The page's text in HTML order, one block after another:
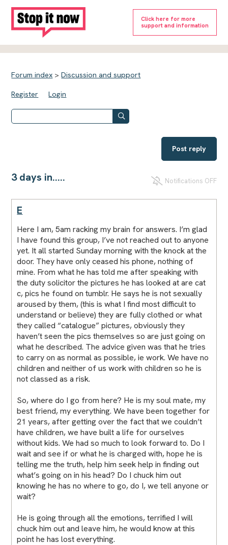
Click here for more
support and information
Forum index >Discussion and support
Register Login
Post reply
3 days in..... Notifications OFF
E
Here I am, 5am racking my brain for answers. I’m glad
I have found this group, I’ve not reached out to anyone
yet. It all started Sunday morning with the knock at the
door. They have only ceased his phone, nothing of
mine. From what he has told me after speaking with
the duty solicitor the pictures he has looked at are cat
c, pics he found on tumblr. He says he is not sexually
aroused by them, (this is what I find most difficult to
understand or believe) they are fully clothed or what
they called “catalogue” pictures, obviously they
haven’t seen the pics themselves so are just going on
what he described. The advice given was that he tries
to carry on as normal as possible, ie work. We have no
children and neither of us work with children so he is
not classed as a risk.
So, where do I go from here? He is my soul mate, my
best friend, my everything. We have been together for
21 years, after getting over the fact that we couldn’t
have children, we have built a life for ourselves
without kids. We had so much to look forward to. Do I
wait and see if or what he is charged with, hope he is
telling me the truth, help him seek help in finding out
what’s going on in his head? Do I chuck him out
knowing he has no where to go, do I, we tell anyone or
wait?
He is going through all the emotions, terrified I will
chuck him out and leave him, he would know at this
point he has lost everything.